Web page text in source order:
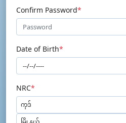
Confirm Password*
Date of Birth*
NRC*